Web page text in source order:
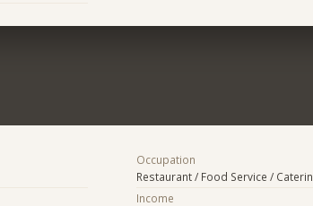
Occupation
Restaurant / Food Service /
Income